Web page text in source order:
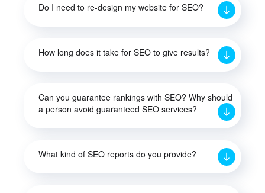
Do I need to re-design my website for SEO?
How long does it take for SEO to give results?
Can you guarantee rankings with SEO? Why should
a person avoid guaranteed SEO services?
What kind of SEO reports do you provide?